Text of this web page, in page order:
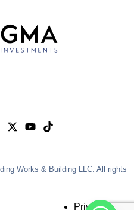
Works & Building LLC. All rights
Privacy Policy